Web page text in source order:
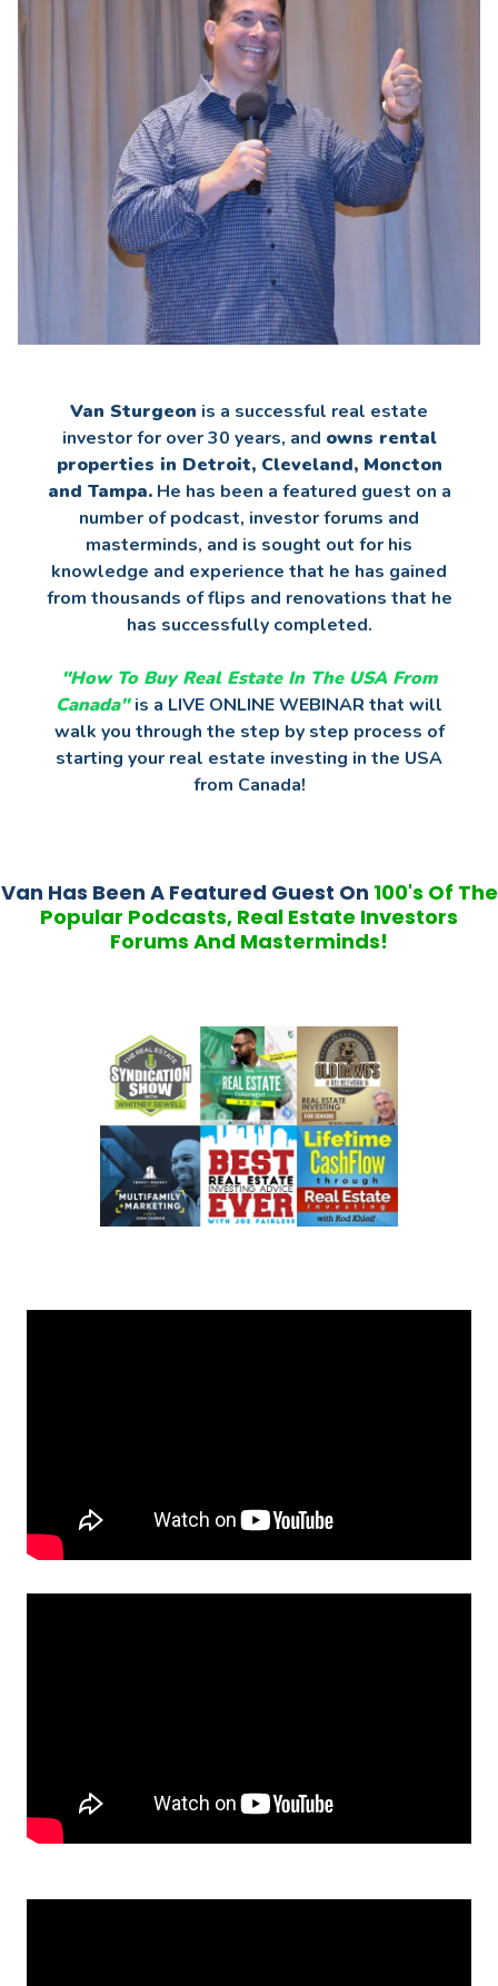
Van Sturgeon is a successful real estate
investor for over 30 years, and owns rental
properties in Detroit, Cleveland, Moncton
and Tampa.He has been a featured guest on a
number of podcast, investor forums and
masterminds, and is sought out for his
knowledge and experience that he has gained
from thousands of flips and renovations that he
has successfully completed.
"How To Buy Real Estate In The USA From
Canada"is a LIVE ONLINE WEBINAR that will
walk you through the step by step process of
starting your real estate investing in the USA
from Canada!
Van Has Been A Featured Guest On 100's Of The
Popular Podcasts, Real Estate Investors
Forums And Masterminds!